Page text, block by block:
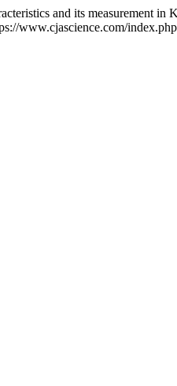
and its measurement
www.cjascience.com/